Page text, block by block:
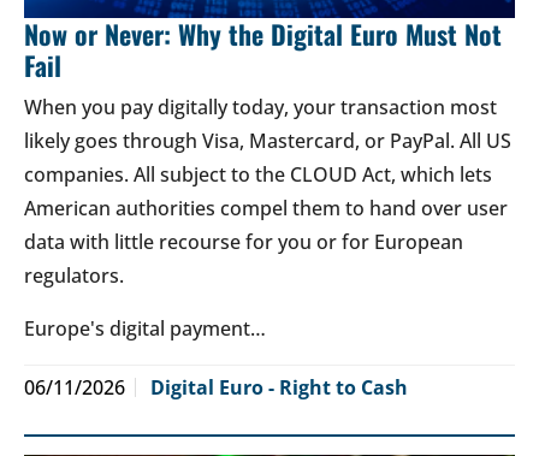
Now or Never: Why the Digital Euro Must Not
Fail
When you pay digitally today, your transaction most
likely goes through Visa, Mastercard, or PayPal. All US
companies. All subject to the CLOUD Act, which lets
American authorities compel them to hand over user
data with little recourse for you or for European
regulators.
Europe's digital payment…
06/11/2026 Digital Euro - Right to Cash